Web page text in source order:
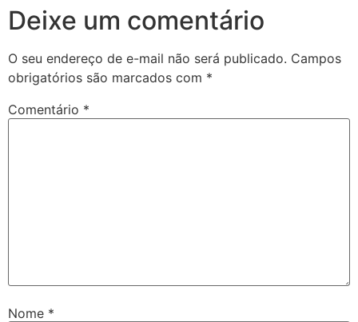
Deixe um comentário
O seu endereço de e-mail não será publicado. Campos
obrigatórios são marcados com *
Comentário *
Nome *